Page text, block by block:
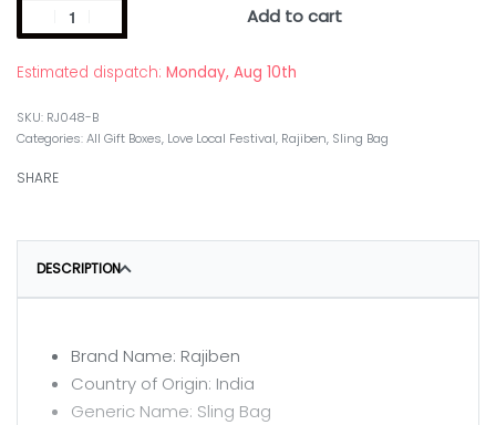
Add to cart
Estimated dispatch: Monday, Aug 10th
RJ048-B
Categories:All Gift Boxes, Love Local Festival, Rajiben, Sling Bag
SHARE
DESCRIPTION
Brand Name: Rajiben
Country of Origin: India
Generic Name: Sling Bag